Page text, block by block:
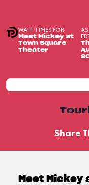
WAIT TIMES FOR
Meet Mickey at
Town Square
Theater
Share
Meet Mickey